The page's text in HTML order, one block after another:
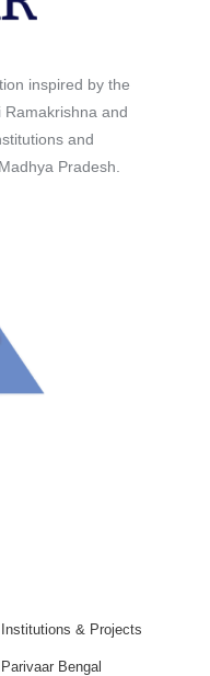
inspired by the
and
and
Pradesh.
Institutions & Projects
Parivaar Bengal